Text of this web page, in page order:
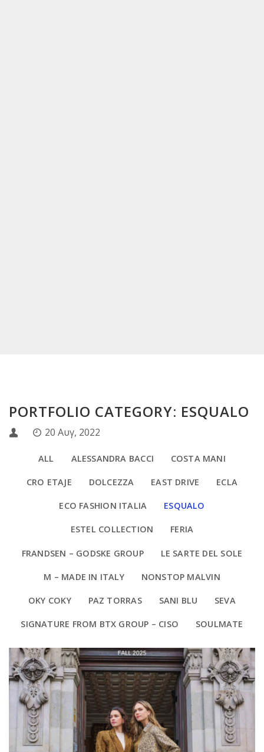
PORTFOLIO CATEGORY: ESQUALO
20 Αυγ, 2022
ALL ALESSANDRA BACCI COSTA MANI
CRO ETAJE DOLCEZZA EAST DRIVE ECLA
ECO FASHION ITALIA ESQUALO
ESTEL COLLECTION FERIA
FRANDSEN – GODSKE GROUP LE SARTE DEL SOLE
M – MADE IN ITALY NONSTOP MALVIN
OKY COKY PAZ TORRAS SANI BLU SEVA
SIGNATURE FROM BTX GROUP – CISO SOULMATE
ESQUALO
ESQUALO FALL/2025